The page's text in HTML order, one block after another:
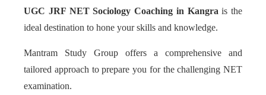
UGC JRF NET Sociology Coaching in Kangra is the
ideal destination to hone your skills and knowledge.
Mantram Study Group offers a comprehensive and
tailored approach to prepare you for the challenging NET
examination.